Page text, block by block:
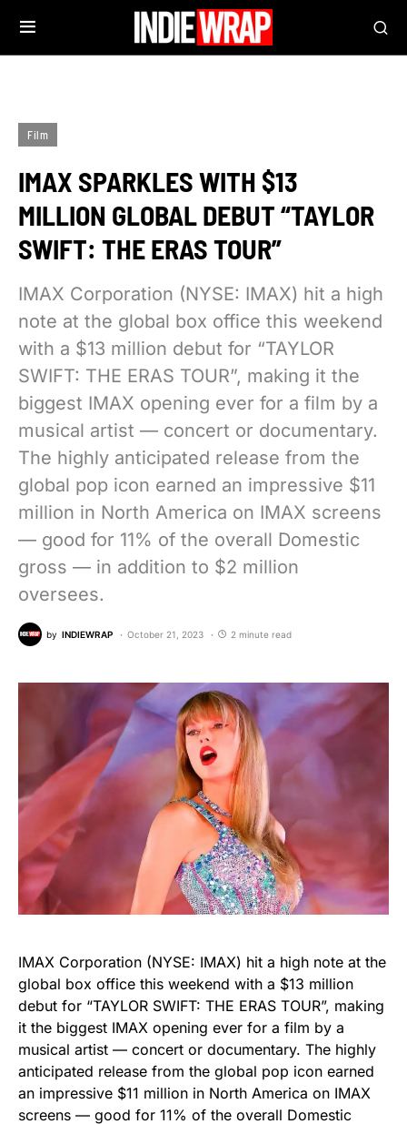
Film
IMAX SPARKLES WITH $13
MILLION GLOBAL DEBUT “TAYLOR
SWIFT: THE ERAS TOUR”
IMAX Corporation (NYSE: IMAX) hit a high
note at the global box office this weekend
with a $13 million debut for “TAYLOR
SWIFT: THE ERAS TOUR”, making it the
biggest IMAX opening ever for a film by a
musical artist — concert or documentary.
The highly anticipated release from the
global pop icon earned an impressive $11
million in North America on IMAX screens
— good for 11% of the overall Domestic
gross — in addition to $2 million
oversees.
by INDIEWRAP October 21, 2023 2 minute read
IMAX Corporation (NYSE: IMAX) hit a high note at the
global box office this weekend with a $13 million
debut for “TAYLOR SWIFT: THE ERAS TOUR”, making
it the biggest IMAX opening ever for a film by a
musical artist — concert or documentary. The highly
anticipated release from the global pop icon earned
an impressive $11 million in North America on IMAX
screens — good for 11% of the overall Domestic